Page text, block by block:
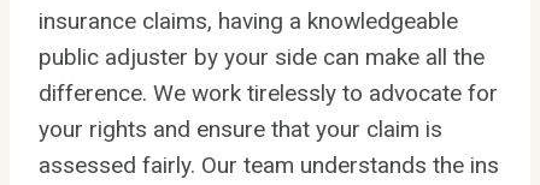
insurance claims, having a knowledgeable
public adjuster by your side can make all the
difference. We work tirelessly to advocate for
your rights and ensure that your claim is
assessed fairly. Our team understands the ins